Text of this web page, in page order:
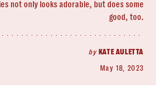
not only looks adorable, but does some
good, too.
by KATE AULETTA
May 18, 2023